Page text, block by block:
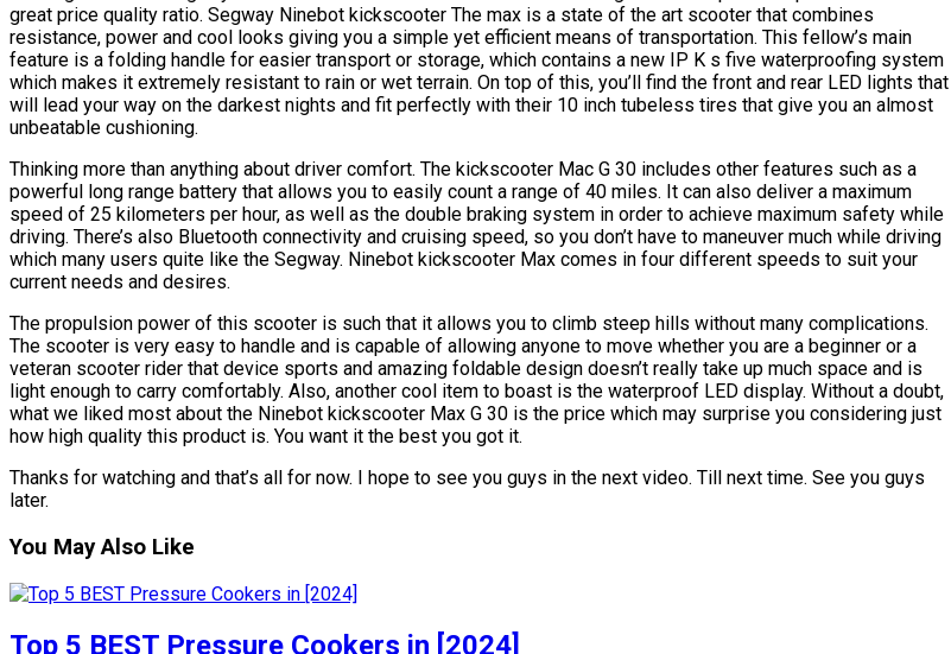
great price quality ratio. Segway Ninebot kickscooter The max is a state of the art scooter that combines
resistance, power and cool looks giving you a simple yet efficient means of transportation. This fellow’s main
feature is a folding handle for easier transport or storage, which contains a new IP K s five waterproofing system
which makes it extremely resistant to rain or wet terrain. On top of this, you’ll find the front and rear LED lights that
will lead your way on the darkest nights and fit perfectly with their 10 inch tubeless tires that give you an almost
unbeatable cushioning.
Thinking more than anything about driver comfort. The kickscooter Mac G 30 includes other features such as a
powerful long range battery that allows you to easily count a range of 40 miles. It can also deliver a maximum
speed of 25 kilometers per hour, as well as the double braking system in order to achieve maximum safety while
driving. There’s also Bluetooth connectivity and cruising speed, so you don’t have to maneuver much while driving
which many users quite like the Segway. Ninebot kickscooter Max comes in four different speeds to suit your
current needs and desires.
The propulsion power of this scooter is such that it allows you to climb steep hills without many complications.
The scooter is very easy to handle and is capable of allowing anyone to move whether you are a beginner or a
veteran scooter rider that device sports and amazing foldable design doesn’t really take up much space and is
light enough to carry comfortably. Also, another cool item to boast is the waterproof LED display. Without a doubt,
what we liked most about the Ninebot kickscooter Max G 30 is the price which may surprise you considering just
how high quality this product is. You want it the best you got it.
Thanks for watching and that’s all for now. I hope to see you guys in the next video. Till next time. See you guys
later.
You May Also Like
Top 5 BEST Pressure Cookers in [2024]